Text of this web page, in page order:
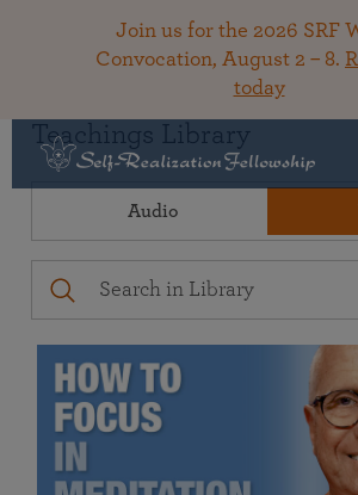
Join us for the 2026 SRF
Convocation, August 2 – 8.
today
Teachings Library
Audio